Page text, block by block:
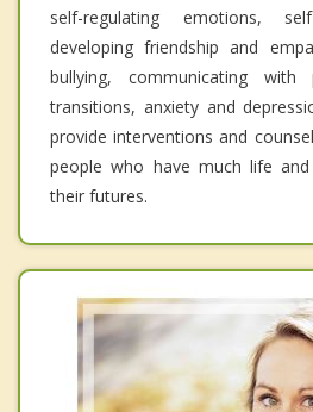
self-regulating emotions,
developing friendship and
bullying, communicating
transitions, anxiety and
provide interventions and
people who have much life
their futures.